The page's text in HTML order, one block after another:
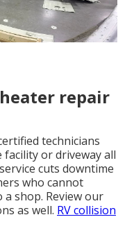
repair
technicians
or driveway all
cuts downtime
who cannot
shop. Review our
as well. RV collision